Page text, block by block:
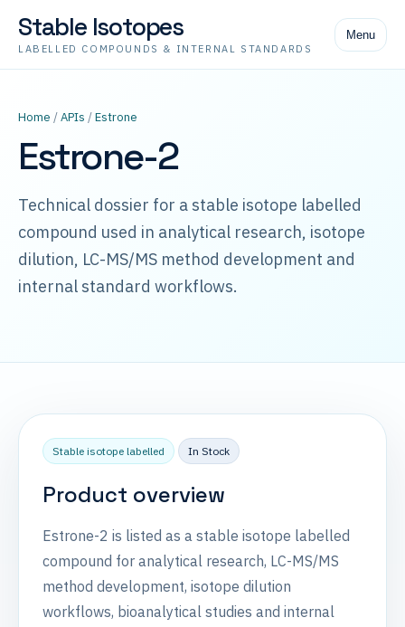
Stable Isotopes
LABELLED COMPOUNDS & INTERNAL STANDARDS
Menu
Home /APIs /Estrone
Estrone-2
Technical dossier for a stable isotope labelled
compound used in analytical research, isotope
dilution, LC-MS/MS method development and
internal standard workflows.
Stable isotope labelled In Stock
Product overview
Estrone-2 is listed as a stable isotope labelled
compound for analytical research, LC-MS/MS
method development, isotope dilution
workflows, bioanalytical studies and internal